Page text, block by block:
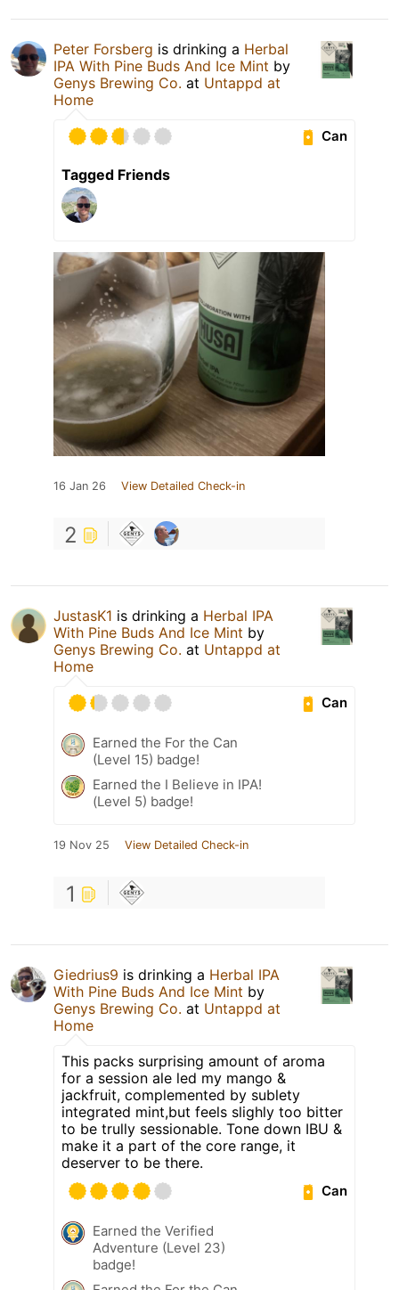
Peter Forsberg is drinking a Herbal
IPA With Pine Buds And Ice Mint by
Genys Brewing Co. at Untappd at
Home
Can
Tagged Friends
16 Jan 26 View Detailed Check-in
2
JustasK1 is drinking a Herbal IPA
With Pine Buds And Ice Mint by
Genys Brewing Co. at Untappd at
Home
Can
Earned the For the Can
(Level 15) badge!
Earned the I Believe in IPA!
(Level 5) badge!
19 Nov 25 View Detailed Check-in
1
Giedrius9 is drinking a Herbal IPA
With Pine Buds And Ice Mint by
Genys Brewing Co. at Untappd at
Home
This packs surprising amount of aroma
for a session ale led my mango &
jackfruit, complemented by sublety
integrated mint,but feels slighly too bitter
to be trully sessionable. Tone down IBU &
make it a part of the core range, it
deserver to be there.
Can
Earned the Verified
Adventure (Level 23)
badge!